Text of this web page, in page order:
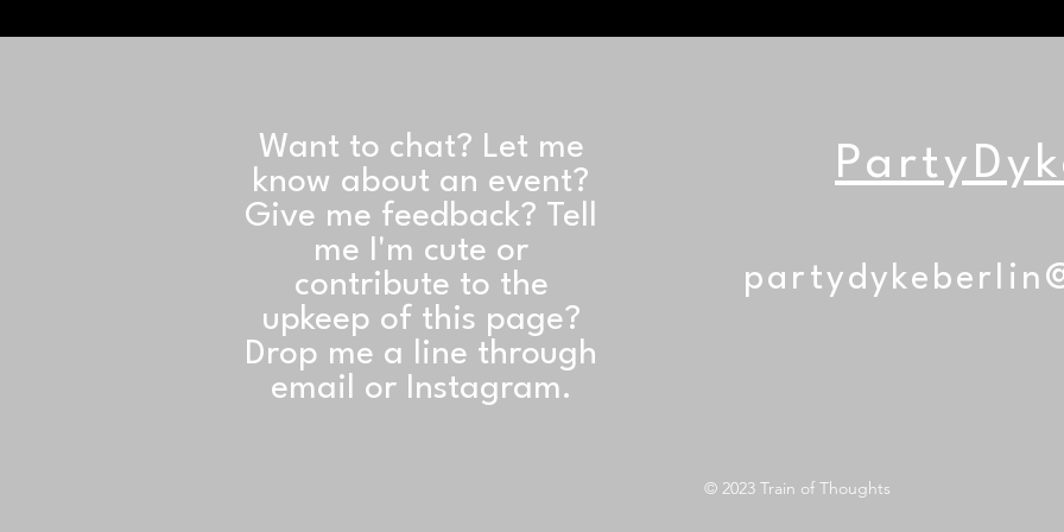
Want to chat? Let me
know about an event?
Give me feedback? Tell
me I'm cute or
contribute to the
upkeep of this page?
Drop me a line through
email or Instagram.
© 2023 Train of Thoughts